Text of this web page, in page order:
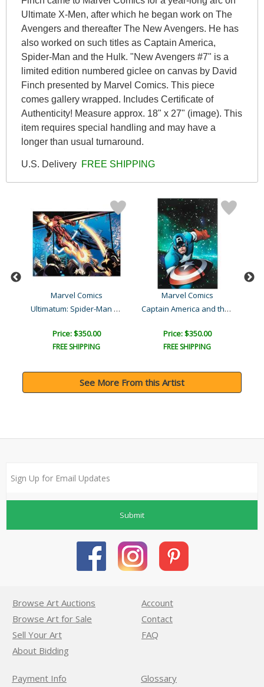
Ultimate X-Men, after which he began work on The
Avengers and thereafter The New Avengers. He has
also worked on such titles as Captain America,
Spider-Man and the Hulk. "New Avengers #7" is a
limited edition numbered giclee on canvas by David
Finch presented by Marvel Comics. This piece
comes gallery wrapped. Includes Certificate of
Authenticity! Measure approx. 18" x 27" (image). This
item requires special handling and may have a
longer than usual turnaround.
U.S. Delivery FREE SHIPPING
Marvel Comics
Ultimatum: Spider-Man Req..
Price: $350.00
FREE SHIPPING
Marvel Comics
Captain America and the K..
Price: $350.00
FREE SHIPPING
See More From this Artist
Submit
Browse Art Auctions
Browse Art for Sale
Sell Your Art
About Bidding
Account
Contact
FAQ
Payment Info Glossary